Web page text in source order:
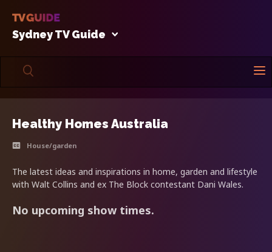
Sydney TV Guide
Healthy Homes Australia
House/garden
The latest ideas and inspirations in home, garden and lifestyle
with Walt Collins and ex The Block contestant Dani Wales.
No upcoming show times.